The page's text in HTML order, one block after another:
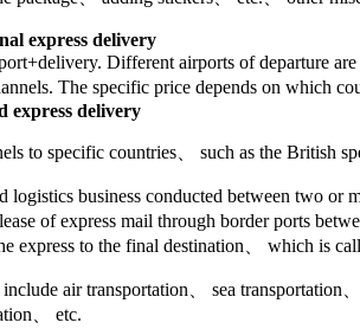
express delivery
Different airports of departure
The specific price depends on which
express delivery
to specific countries、 such as the British
business conducted between two
of express mail through border ports
express to the final destination、 which is
air transportation、 sea
、 etc.